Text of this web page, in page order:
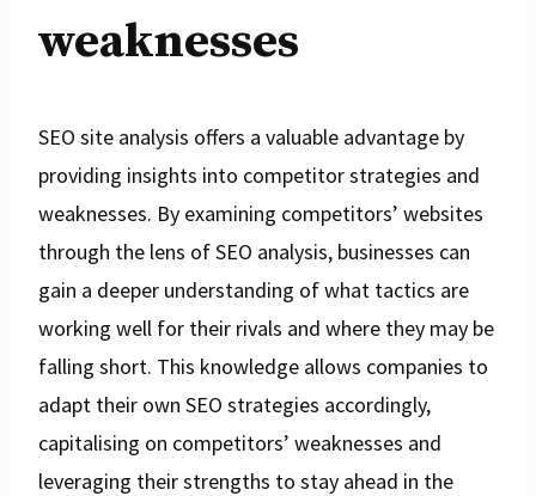
weaknesses
SEO site analysis offers a valuable advantage by
providing insights into competitor strategies and
weaknesses. By examining competitors’ websites
through the lens of SEO analysis, businesses can
gain a deeper understanding of what tactics are
working well for their rivals and where they may be
falling short. This knowledge allows companies to
adapt their own SEO strategies accordingly,
capitalising on competitors’ weaknesses and
leveraging their strengths to stay ahead in the